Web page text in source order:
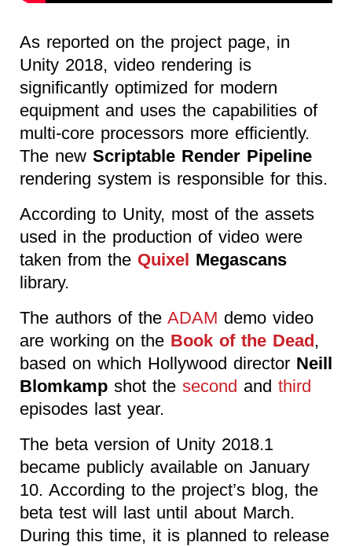
As reported on the project page, in
Unity 2018, video rendering is
significantly optimized for modern
equipment and uses the capabilities of
multi-core processors more efficiently.
The new Scriptable Render Pipeline
rendering system is responsible for this.
According to Unity, most of the assets
used in the production of video were
taken from the Quixel Megascans
library.
The authors of the ADAM demo video
are working on the Book of the Dead,
based on which Hollywood director Neill
Blomkamp shot the second and third
episodes last year.
The beta version of Unity 2018.1
became publicly available on January
10. According to the project’s blog, the
beta test will last until about March.
During this time, it is planned to release